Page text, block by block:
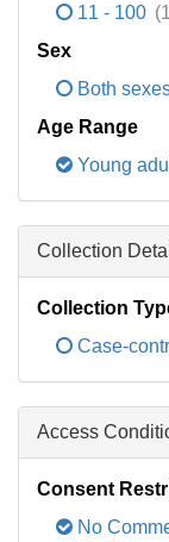
11 - 100
Sex
Both
Age Range
Young
Collection
Collection
Case-
Access
Consent
No